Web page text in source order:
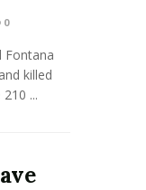
0
Fontana
killed
...